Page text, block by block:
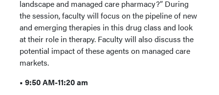
landscape and managed care pharmacy?” During
the session, faculty will focus on the pipeline of new
and emerging therapies in this drug class and look
at their role in therapy. Faculty will also discuss the
potential impact of these agents on managed care
markets.
• 9:50 AM-11:20 am